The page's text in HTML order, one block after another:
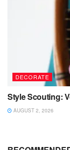
DECORATE
Style Scouting:
AUGUST 2, 2026